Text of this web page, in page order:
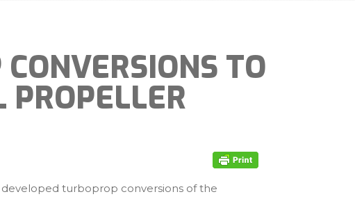
TO
developed turboprop conversions of the